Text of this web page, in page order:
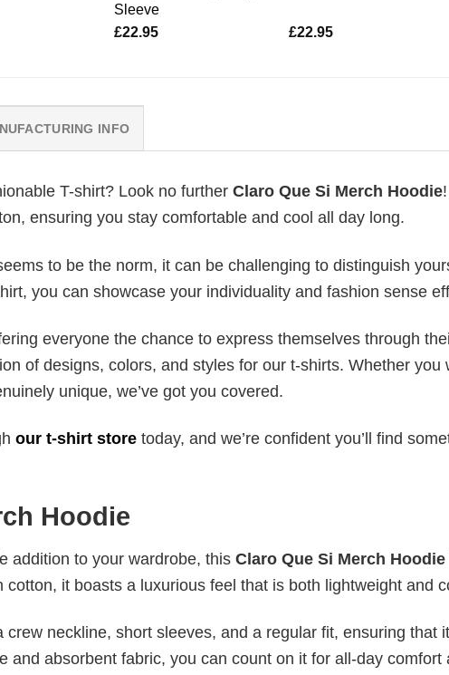
Sleeve
£22.95 £22.95
INFO
T-shirt? Look no further Claro Que Si Merch Hoodie
ensuring you stay comfortable and cool all day long.
to be the norm, it can be challenging to distinguish
you can showcase your individuality and fashion sense
everyone the chance to express themselves through
of designs, colors, and styles for our t-shirts. Whether you
unique, we’ve got you covered.
our t-shirt store today, and we’re confident you’ll find
Hoodie
addition to your wardrobe, this Claro Que Si Merch Hoodie
it boasts a luxurious feel that is both lightweight and
neckline, short sleeves, and a regular fit, ensuring that
and absorbent fabric, you can count on it for all-day comfort